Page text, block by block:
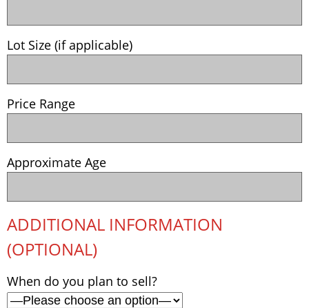
Lot Size (if applicable)
Price Range
Approximate Age
ADDITIONAL INFORMATION
(OPTIONAL)
When do you plan to sell?